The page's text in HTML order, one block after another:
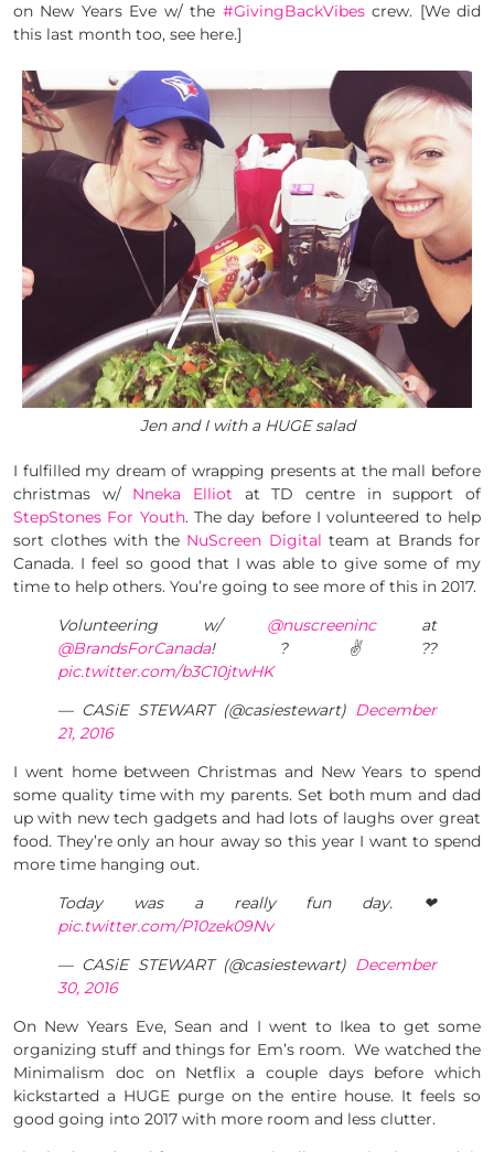
on New Years Eve w/ the #GivingBackVibescrew. [We did
this last month too, see here.]
Jen and I with a HUGE salad
I fulfilled my dream of wrapping presents at the mall before
christmas w/ Nneka Elliot at TD centre in support of
StepStones For Youth. The day before I volunteered to help
sort clothes with the NuScreen Digital team at Brands for
Canada. I feel so good that I was able to give some of my
time to help others. You’re going to see more of this in 2017.
Volunteering w/ @nuscreenincat
@BrandsForCanada! ?✌??
pic.twitter.com/b3C10jtwHK
— CASiE STEWART (@casiestewart) December
21, 2016
I went home between Christmas and New Years to spend
some quality time with my parents. Set both mum and dad
up with new tech gadgets and had lots of laughs over great
food. They’re only an hour away so this year I want to spend
more time hanging out.
Today was a really fun day. ❤
pic.twitter.com/P10zek09Nv
— CASiE STEWART (@casiestewart) December
30, 2016
On New Years Eve, Sean and I went to Ikea to get some
organizing stuff and things for Em’s room. We watched the
Minimalism doc on Netflix a couple days before which
kickstarted a HUGE purge on the entire house. It feels so
good going into 2017 with more room and less clutter.